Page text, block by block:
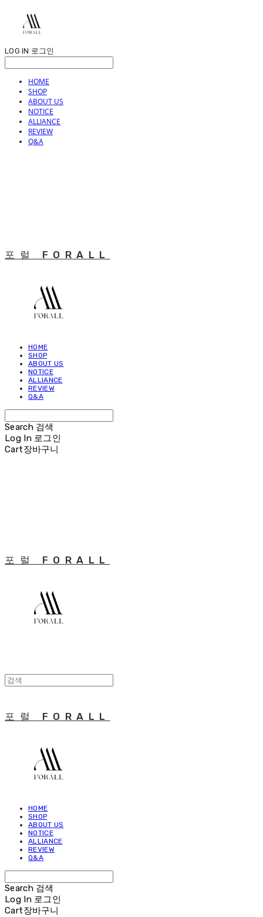
LOG IN 로그인
HOME
SHOP
ABOUT US
NOTICE
ALLIANCE
REVIEW
Q&A
포럴 FORALL
HOME
SHOP
ABOUT US
NOTICE
ALLIANCE
REVIEW
Q&A
Search 검색
Log In 로그인
Cart장바구니
포럴 FORALL
포럴 FORALL
HOME
SHOP
ABOUT US
NOTICE
ALLIANCE
REVIEW
Q&A
Search 검색
Log In 로그인
Cart장바구니